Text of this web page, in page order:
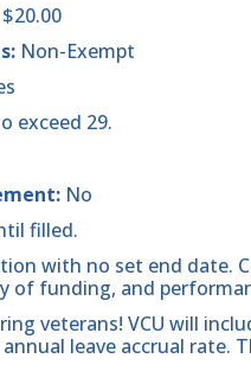
Non-Exempt
exceed 29.
No
filled.
with no set end date.
of funding, and
veterans! VCU will
leave accrual rate.